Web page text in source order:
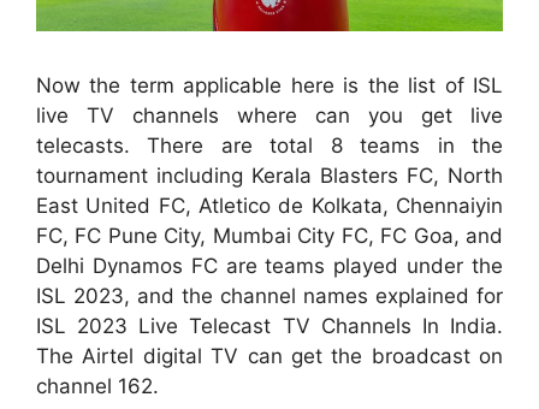
Now the term applicable here is the list of ISL
live TV channels where can you get live
telecasts. There are total 8 teams in the
tournament including Kerala Blasters FC, North
East United FC, Atletico de Kolkata, Chennaiyin
FC, FC Pune City, Mumbai City FC, FC Goa, and
Delhi Dynamos FC are teams played under the
ISL 2023, and the channel names explained for
ISL 2023 Live Telecast TV Channels In India.
The Airtel digital TV can get the broadcast on
channel 162.